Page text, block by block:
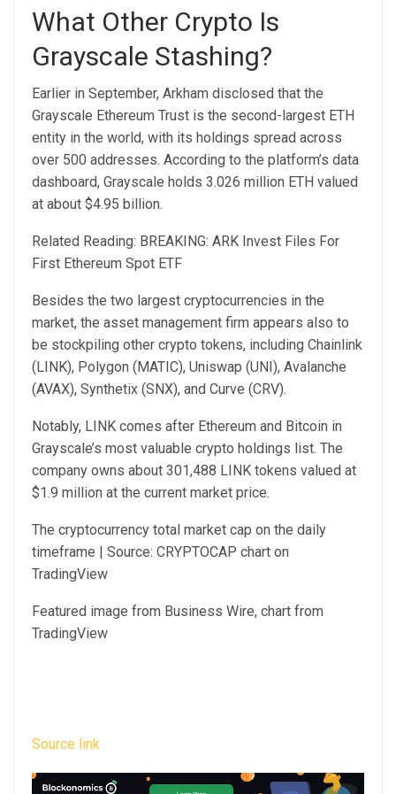
What Other Crypto Is
Grayscale Stashing?
Earlier in September, Arkham disclosed that the
Grayscale Ethereum Trust is the second-largest ETH
entity in the world, with its holdings spread across
over 500 addresses. According to the platform’s data
dashboard, Grayscale holds 3.026 million ETH valued
at about $4.95 billion.
Related Reading: BREAKING: ARK Invest Files For
First Ethereum Spot ETF
Besides the two largest cryptocurrencies in the
market, the asset management firm appears also to
be stockpiling other crypto tokens, including Chainlink
(LINK), Polygon (MATIC), Uniswap (UNI), Avalanche
(AVAX), Synthetix (SNX), and Curve (CRV).
Notably, LINK comes after Ethereum and Bitcoin in
Grayscale’s most valuable crypto holdings list. The
company owns about 301,488 LINK tokens valued at
$1.9 million at the current market price.
The cryptocurrency total market cap on the daily
timeframe | Source: CRYPTOCAP chart on
TradingView
Featured image from Business Wire, chart from
TradingView
Source link